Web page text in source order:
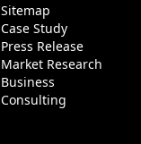
Sitemap
Case Study
Press Release
Market Research
Business
Consulting